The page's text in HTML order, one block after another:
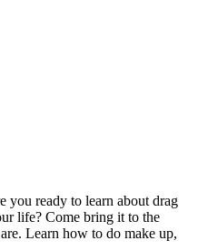
you ready to learn about drag
life? Come bring it to the
Learn how to do make up,